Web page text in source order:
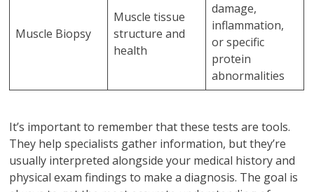
Muscle Biopsy
Muscle tissue
structure and
health
damage,
inflammation,
or specific
protein
abnormalities
It’s important to remember that these tests are tools.
They help specialists gather information, but they’re
usually interpreted alongside your medical history and
physical exam findings to make a diagnosis. The goal is